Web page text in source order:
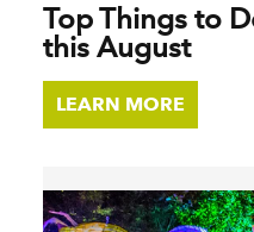
Top Things to
this August
LEARN MORE